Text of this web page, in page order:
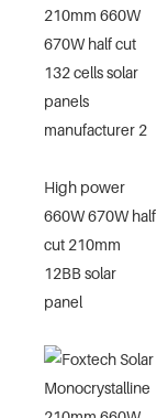
High power
660W 670W half
cut 210mm
12BB solar
panel